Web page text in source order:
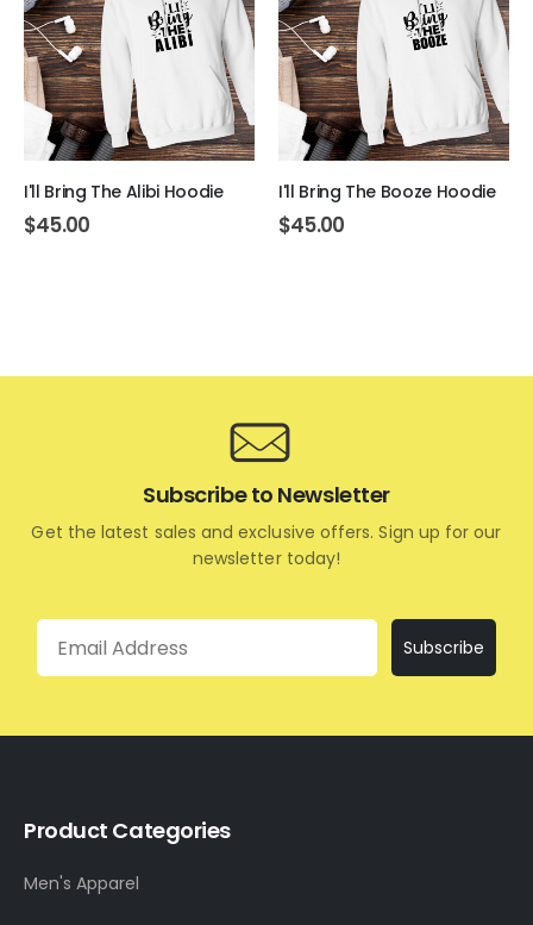
I'll Bring The Alibi Hoodie
$45.00
I'll Bring The Booze Hoodie
$45.00
Subscribe to Newsletter
Get the latest sales and exclusive offers. Sign up for our
newsletter today!
Email
Subscribe
Product Categories
Men's Apparel